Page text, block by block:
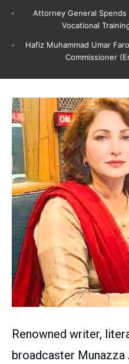
Attorney General Spends
Vocational
Hafiz Muhammad Umar
Commissioner
Renowned writer,
broadcaster Munazza